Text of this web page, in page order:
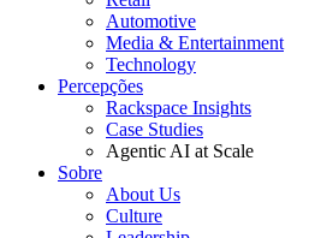
Automotive
Media & Entertainment
Technology
Percepções
Rackspace Insights
Case Studies
Agentic AI at Scale
Sobre
About Us
Culture